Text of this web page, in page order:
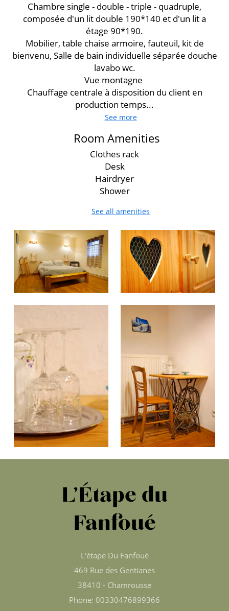
Chambre single - double - triple - quadruple,
composée d'un lit double 190*140 et d'un lit a
étage 90*190.
Mobilier, table chaise armoire, fauteuil, kit de
bienvenu, Salle de bain individuelle séparée douche
lavabo wc.
Vue montagne
Chauffage centrale à disposition du client en
production temps...
See more
Room Amenities
Clothes rack
Desk
Hairdryer
Shower
See all amenities
L’Étape du
Fanfoué
L'étape Du Fanfoué
469 Rue des Gentianes
38410 - Chamrousse
Phone: 00330476899366